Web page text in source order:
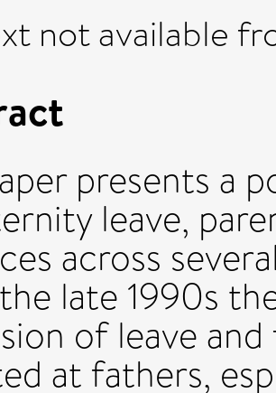
not available
presents a
leave,
across
late 1990s
of leave
at fathers,